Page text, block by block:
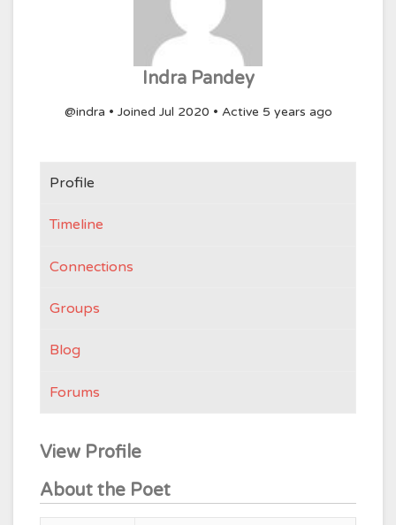
Indra Pandey
@indra • Joined Jul 2020 • Active 5 years ago
Profile
Timeline
Connections
Groups
Blog
Forums
View Profile
About the Poet